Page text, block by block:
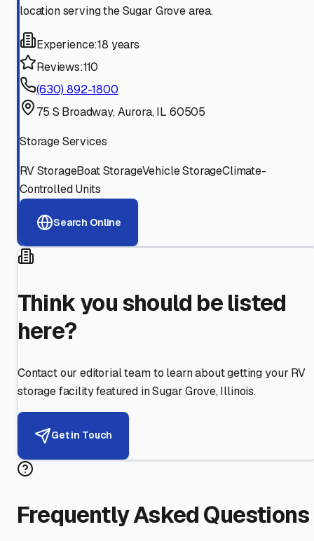
location serving the Sugar Grove area.
Experience:18 years
Reviews:110
(630) 892-1800
75 S Broadway, Aurora, IL 60505
Storage Services
RV StorageBoat StorageVehicle StorageClimate-
Controlled Units
Search Online
Think you should be listed
here?
Contact our editorial team to learn about getting your RV
storage facility featured inSugar Grove,Illinois.
Get in Touch
Frequently Asked Questions